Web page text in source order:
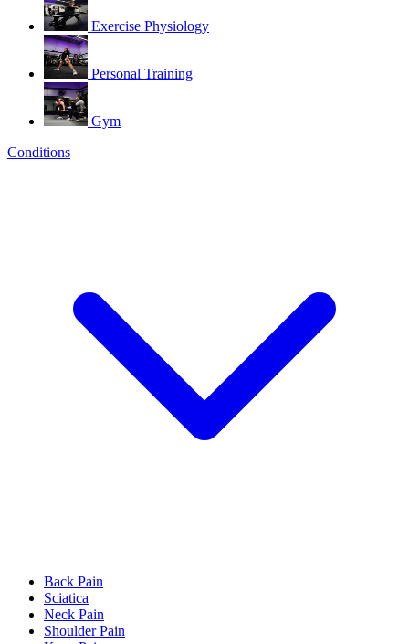
Exercise Physiology
Personal Training
Gym
Conditions
Back Pain
Sciatica
Neck Pain
Shoulder Pain